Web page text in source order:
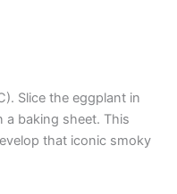
Slice the eggplant in
a baking sheet. This
that iconic smoky